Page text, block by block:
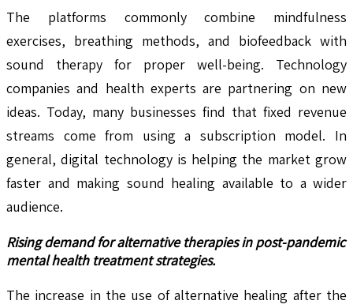
The platforms commonly combine mindfulness
exercises, breathing methods, and biofeedback with
sound therapy for proper well-being. Technology
companies and health experts are partnering on new
ideas. Today, many businesses find that fixed revenue
streams come from using a subscription model. In
general, digital technology is helping the market grow
faster and making sound healing available to a wider
audience.
Rising demand for alternative therapies in post-pandemic
mental health treatment strategies.
The increase in the use of alternative healing after the